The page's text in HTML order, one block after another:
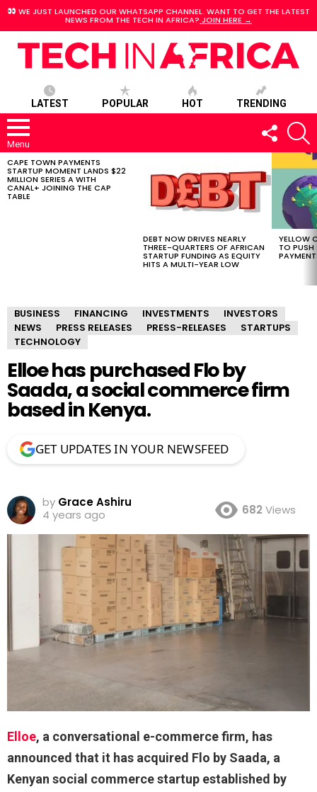
WE JUST LAUNCHED OUR WHATSAPP CHANNEL. WANT TO GET THE LATEST
NEWS FROM THE TECH IN AFRICA? JOIN HERE →
LATEST POPULAR HOT TRENDING
Menu
FOLLOW
US
LATEST
STORIES
CAPE TOWN PAYMENTS
STARTUP MOMENT LANDS $22
MILLION SERIES A WITH
CANAL+ JOINING THE CAP
TABLE
DEBT NOW DRIVES NEARLY
THREE-QUARTERS OF AFRICAN
STARTUP FUNDING AS EQUITY
HITS A MULTI-YEAR LOW
YELLOW
TO PUSH
BUSINESS FINANCING INVESTMENTS
INVESTORS
NEWS
PRESS RELEASES PRESS-RELEASES
STARTUPS
TECHNOLOGY
Elloe has purchased Flo by
Saada, a social commerce firm
based in Kenya.
GET UPDATES IN YOUR NEWSFEED
by Grace Ashiru
4 years ago
682 Views
Elloe, a conversational e-commerce firm, has
announced that it has acquired Flo by Saada, a
Kenyan social commerce startup established by